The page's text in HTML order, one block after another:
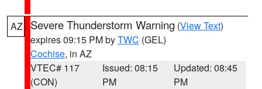
AZ Severe Thunderstorm Warning (View Text)
expires 09:15 PM byTWC (GEL)
Cochise, in AZ
VTEC# 117
(CON)
Issued: 08:15
PM
Updated: 08:45
PM